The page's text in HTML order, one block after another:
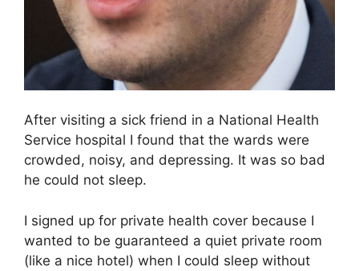
After visiting a sick friend in a National Health
Service hospital I found that the wards were
crowded, noisy, and depressing. It was so bad
he could not sleep.
I signed up for private health cover because I
wanted to be guaranteed a quiet private room
(like a nice hotel) when I could sleep without